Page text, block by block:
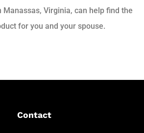
Manassas, Virginia, can help find the
for you and your spouse.
Contact